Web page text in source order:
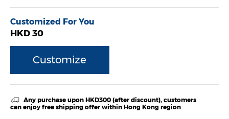
Customized For You
HKD 30
Customize
Any purchase upon HKD300 (after discount), customers
can enjoy free shipping offer within Hong Kong region